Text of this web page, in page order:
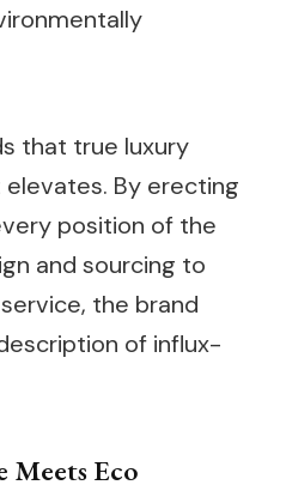
that true luxury
By erecting
position of the
and sourcing to
the brand
of influx-
Meets Eco